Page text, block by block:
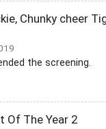
Chunky cheer
the screening.
Of The Year 2